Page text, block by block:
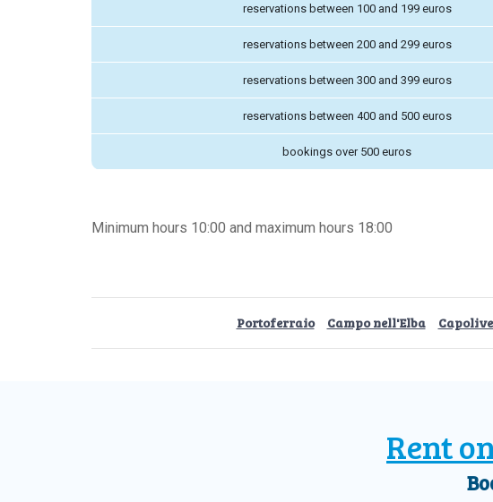
reservations between 100 and 199 euros
reservations between 200 and 299 euros
reservations between 300 and 399 euros
reservations between 400 and 500 euros
bookings over 500 euros
Minimum hours 10:00 and maximum hours 18:00
Portoferraio Campo nell'Elba
Rent